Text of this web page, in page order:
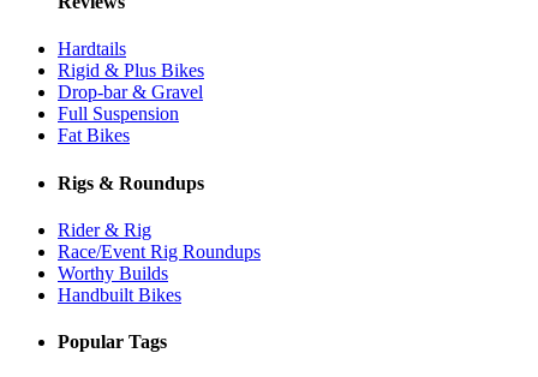
Hardtails
Rigid & Plus Bikes
Drop-bar & Gravel
Full Suspension
Fat Bikes
Rigs & Roundups
Rider & Rig
Race/Event Rig Roundups
Worthy Builds
Handbuilt Bikes
Popular Tags